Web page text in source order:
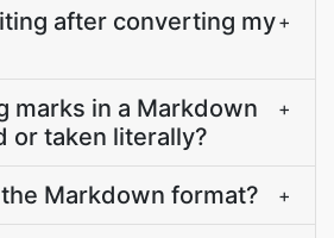
after converting my+
marks in a Markdown
or taken literally?
+
Markdown format? +